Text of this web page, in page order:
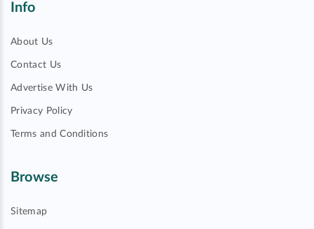
Info
About Us
Contact Us
Advertise With Us
Privacy Policy
Terms and Conditions
Browse
Sitemap